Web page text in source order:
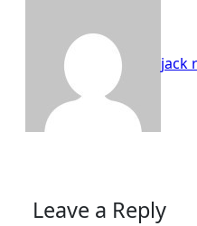
jack
Leave a Reply